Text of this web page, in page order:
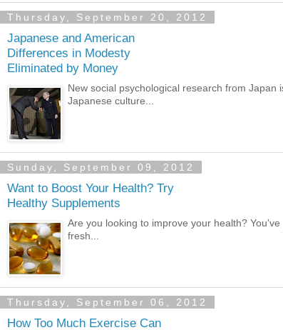
Thursday, September 20, 2012
Japanese and American
Differences in Modesty
Eliminated by Money
New social psychological research from
Japanese culture...
Sunday, September 09, 2012
Want to Boost Your Health? Try
Healthy Supplements
Are you looking to improve your health?
fresh...
Thursday, September 06, 2012
How Too Much Exercise Can